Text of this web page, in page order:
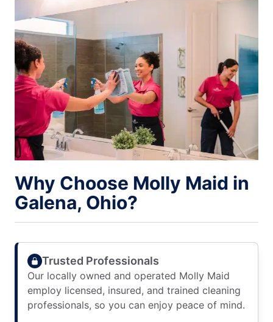
Why Choose Molly Maid in
Galena, Ohio?
Trusted Professionals
Our locally owned and operated Molly Maid
employ licensed, insured, and trained cleaning
professionals, so you can enjoy peace of mind.